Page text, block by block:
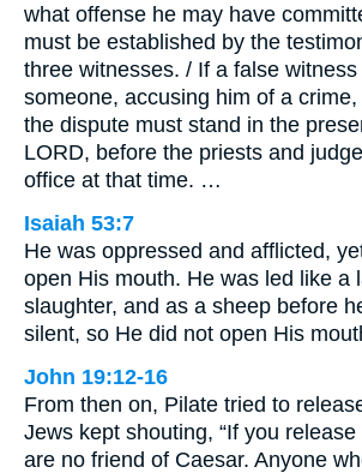
what offense he may have
must be established by the
three witnesses. / If a false
someone, accusing him of a
the dispute must stand in the
LORD, before the priests and
office at that time. …
Isaiah 53:7
He was oppressed and afflicted,
open His mouth. He was led like a
slaughter, and as a sheep before
silent, so He did not open His
John 19:12-16
From then on, Pilate tried to
Jews kept shouting, “If you
are no friend of Caesar. Anyone